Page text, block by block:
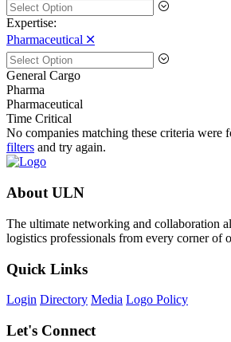
Expertise:
Pharmaceutical 🞪
General Cargo
Pharma
Pharmaceutical
Time Critical
No companies matching these criteria were
filters and try again.
About ULN
The ultimate networking and collaboration
logistics professionals from every corner of
Quick Links
Login Directory Media Logo Policy
Let's Connect